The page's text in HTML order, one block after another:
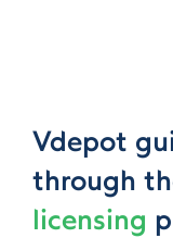
Vdepot
through
licensing